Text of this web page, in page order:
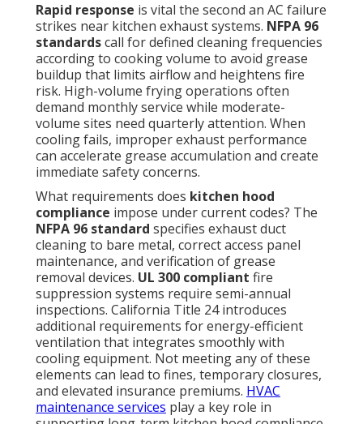
Rapid response is vital the second an AC failure
strikes near kitchen exhaust systems. NFPA 96
standardscall for defined cleaning frequencies
according to cooking volume to avoid grease
buildup that limits airflow and heightens fire
risk. High-volume frying operations often
demand monthly service while moderate-
volume sites need quarterly attention. When
cooling fails, improper exhaust performance
can accelerate grease accumulation and create
immediate safety concerns.
What requirements does kitchen hood
compliance impose under current codes? The
NFPA 96 standard specifies exhaust duct
cleaning to bare metal, correct access panel
maintenance, and verification of grease
removal devices. UL 300 compliant fire
suppression systems require semi-annual
inspections. California Title 24 introduces
additional requirements for energy-efficient
ventilation that integrates smoothly with
cooling equipment. Not meeting any of these
elements can lead to fines, temporary closures,
and elevated insurance premiums. HVAC
maintenance services play a key role in